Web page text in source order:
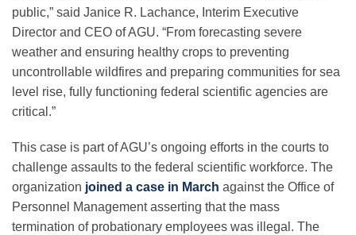
Newsroom
public,” said Janice R. Lachance, Interim Executive
Director and CEO of AGU. “From forecasting severe
weather and ensuring healthy crops to preventing
uncontrollable wildfires and preparing communities for sea
level rise, fully functioning federal scientific agencies are
critical.”
This case is part of AGU’s ongoing efforts in the courts to
challenge assaults to the federal scientific workforce. The
organization joined a case in March against the Office of
Personnel Management asserting that the mass
termination of probationary employees was illegal. The